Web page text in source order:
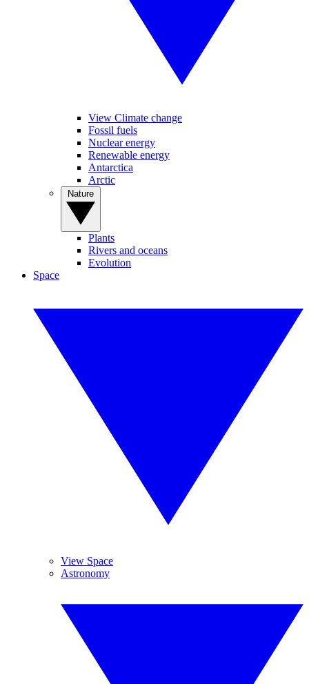
View Climate change
Fossil fuels
Nuclear energy
Renewable energy
Antarctica
Arctic
Plants
Rivers and oceans
Evolution
Space
View Space
Astronomy